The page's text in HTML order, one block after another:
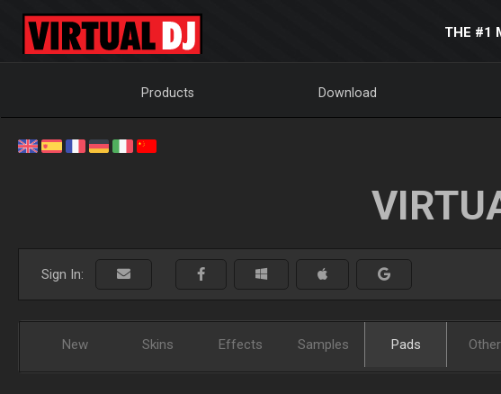
THE #1
Products Download
Sign In:
New Skins Effects Samples Pads